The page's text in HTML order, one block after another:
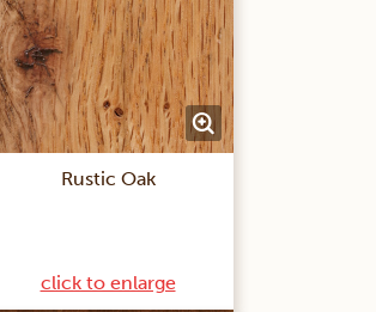
Rustic Oak
click to enlarge